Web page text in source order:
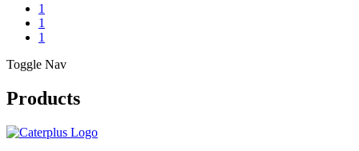
1
1
1
Toggle Nav
Products